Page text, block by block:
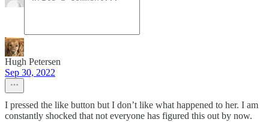
Hugh Petersen
Sep 30, 2022
I pressed the like button but I don’t like what happened to her. I am
constantly shocked that not everyone has figured this out by now.